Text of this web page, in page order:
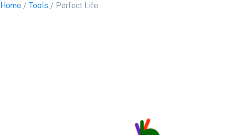
Home/ Tools / Perfect Life